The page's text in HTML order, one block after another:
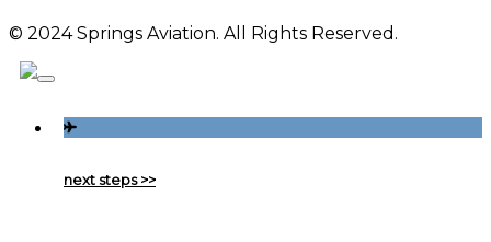
© 2024 Springs Aviation. All Rights Reserved.
next steps >>